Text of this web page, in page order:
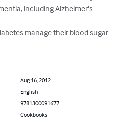
including Alzheimer's
manage their blood sugar
Aug 16, 2012
English
9781300091677
Cookbooks